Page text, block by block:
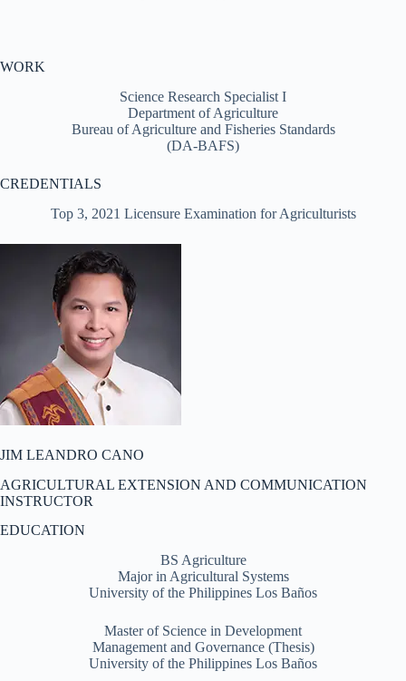
WORK
Science Research Specialist I
Department of Agriculture
Bureau of Agriculture and Fisheries Standards
(DA-BAFS)
CREDENTIALS
Top 3, 2021 Licensure Examination for Agriculturists
JIM LEANDRO CANO
AGRICULTURAL EXTENSION AND COMMUNICATION
INSTRUCTOR
EDUCATION
BS Agriculture
Major in Agricultural Systems
University of the Philippines Los Baños
Master of Science in Development
Management and Governance (Thesis)
University of the Philippines Los Baños